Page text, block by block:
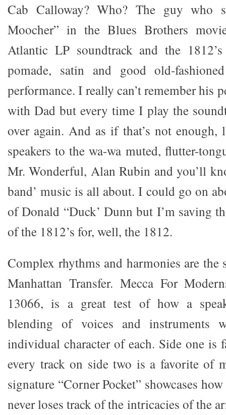
Cab Calloway? Who? The guy who
Moocher” in the Blues Brothers
Atlantic LP soundtrack and the
pomade, satin and good old-
performance. I really can’t remember his
with Dad but every time I play the
over again. And as if that’s not enough,
speakers to the wa-wa muted, flutter-
Mr. Wonderful, Alan Rubin and you’ll
band’ music is all about. I could go on
of Donald “Duck’ Dunn but I’m saving
of the 1812’s for, well, the 1812.
Complex rhythms and harmonies are the
Manhattan Transfer. Mecca For
13066, is a great test of how a
blending of voices and instruments
individual character of each. Side one is
every track on side two is a favorite of
signature “Corner Pocket” showcases
never loses track of the intricacies of the